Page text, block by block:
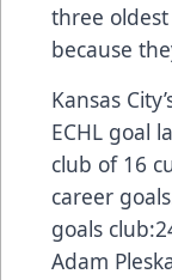
three
because
Kansas
ECHL goal
club of 16
career
goals
Adam